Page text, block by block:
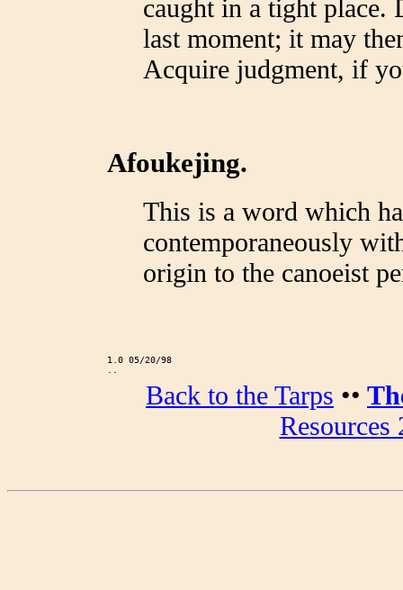
caught in a tight place.
last moment; it may
Acquire judgment, if
Afoukejing.
This is a word which
contemporaneously
origin to the canoeist
1.0 05/20/98
Back to the Tarps ••